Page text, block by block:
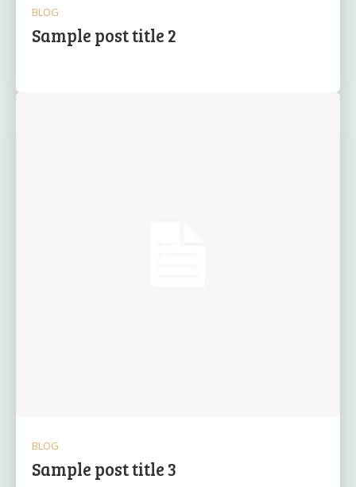
BLOG
Sample post title 2
BLOG
Sample post title 3